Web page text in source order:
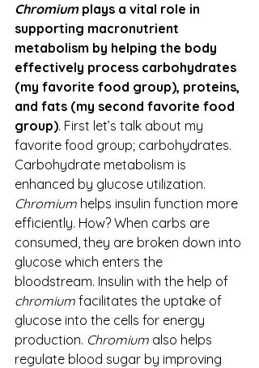
Chromium plays a vital role in
supporting macronutrient
metabolism by helping the body
effectively process carbohydrates
(my favorite food group), proteins,
and fats (my second favorite food
group). First let’s talk about my
favorite food group; carbohydrates.
Carbohydrate metabolism is
enhanced by glucose utilization.
Chromium helps insulin function more
efficiently. How? When carbs are
consumed, they are broken down into
glucose which enters the
bloodstream. Insulin with the help of
chromium facilitates the uptake of
glucose into the cells for energy
production. Chromium also helps
regulate blood sugar by improving